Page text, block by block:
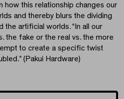
how this relationship changes our
and thereby blurs the dividing
the artificial worlds. “In all our
the fake or the real vs. the more
to create a specific twist
(Pakui Hardware)